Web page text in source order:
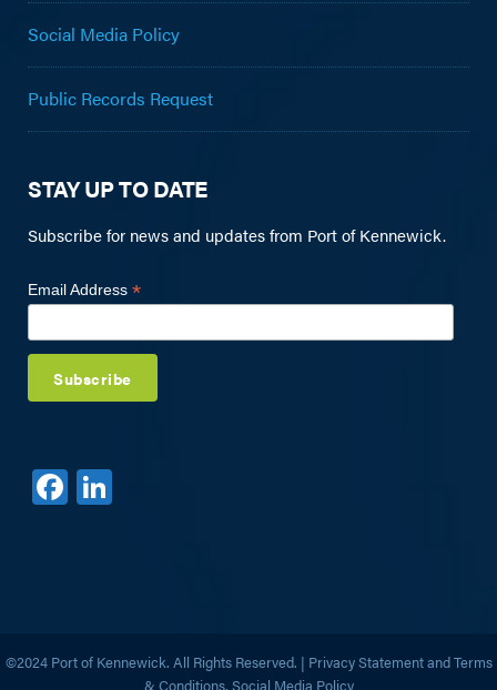
Social Media Policy
Public Records Request
STAY UP TO DATE
Subscribe for news and updates from Port of Kennewick.
Email Address *
F
o n
©2024 Port of Kennewick. All Rights Reserved. | Privacy Statement and Terms
& Conditions, Social Media Policy